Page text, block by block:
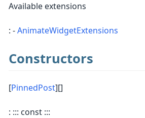
Available extensions
: -AnimateWidgetExtensions
Constructors
[PinnedPost][]
: ::: const :::